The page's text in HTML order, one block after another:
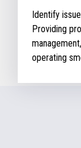
Identify
Providing
operating